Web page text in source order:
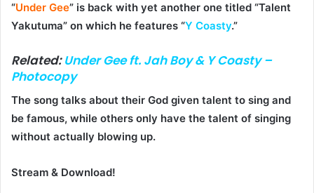
“Under Gee” is back with yet another one titled “Talent
Yakutuma” on which he features “Y Coasty.”
Related:Under Gee ft. Jah Boy & Y Coasty –
Photocopy
The song talks about their God given talent to sing and
be famous, while others only have the talent of singing
without actually blowing up.
Stream & Download!